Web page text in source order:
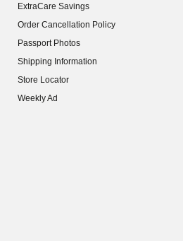
ExtraCare Savings
Order Cancellation Policy
Passport Photos
Shipping Information
Store Locator
Weekly Ad